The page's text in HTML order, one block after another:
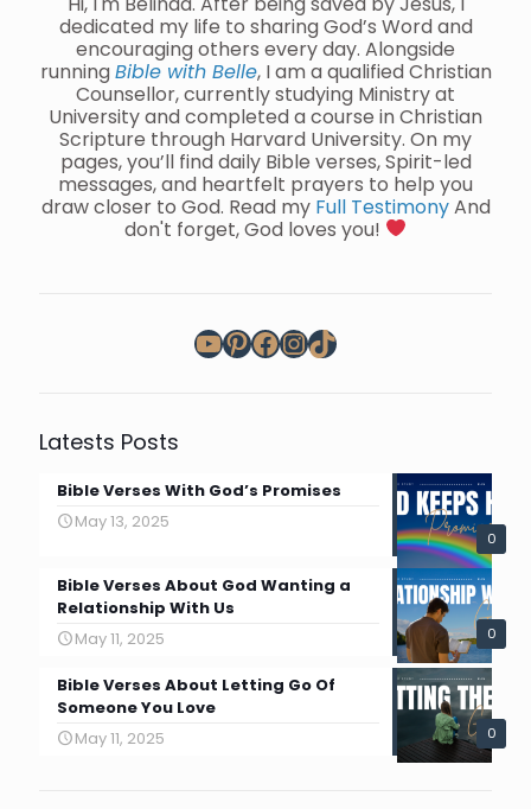
dedicated my life to sharing God’s Word and
encouraging others every day. Alongside
runningBible with Belle, I am a qualified Christian
Counsellor, currently studying Ministry at
University and completed a course in Christian
Scripture through Harvard University. On my
pages, you’ll find daily Bible verses, Spirit-led
messages, and heartfelt prayers to help you
draw closer to God. Read my Full TestimonyAnd
don't forget, God loves you!
YouTube
Pinterest
Facebook
Instagram
TikTok
Latests Posts
0
Bible Verses With God’s Promises
May 13, 2025
0
Bible Verses About God Wanting a
Relationship With Us
May 11, 2025
0
Bible Verses About Letting Go Of
Someone You Love
May 11, 2025